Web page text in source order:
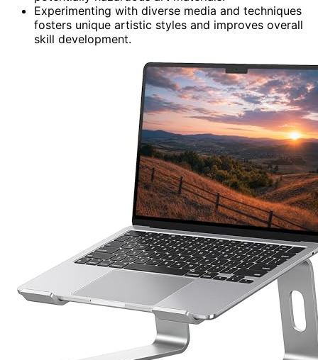
Experimenting with diverse media and techniques
fosters unique artistic styles and improves overall
skill development.